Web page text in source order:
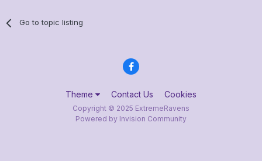
Go to topic listing
Theme Contact Us Cookies
Copyright © 2025 ExtremeRavens
Powered by Invision Community